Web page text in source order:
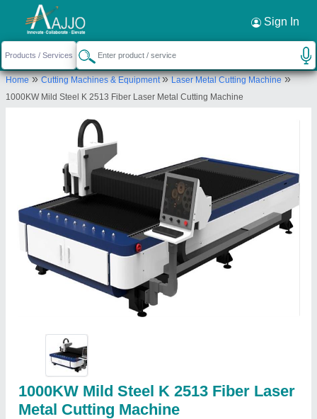
Sign In
Home»Cutting Machines & Equipment»Laser Metal Cutting Machine»
1000KW Mild Steel K 2513 Fiber Laser Metal Cutting Machine
1000KW Mild Steel K 2513 Fiber Laser
Metal Cutting Machine
Request a Callback ×
Kheizer Trading Company
401, AGMAN MAYUR COLONY, NAVRANGPURA,
NAVRANGPURA, Ahmedabad, Gujarat, 380009
Send your enquiry to supplier